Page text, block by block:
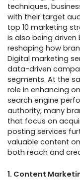
techniques,
with their target
top 10 marketing
is also being
reshaping how
Digital marketing
data-driven
segments. At the
role in enhancing
search engine
authority, many
that focus on
posting services
valuable content
both reach and
1. Content